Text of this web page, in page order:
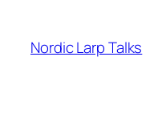
content
Nordic Larp Talks